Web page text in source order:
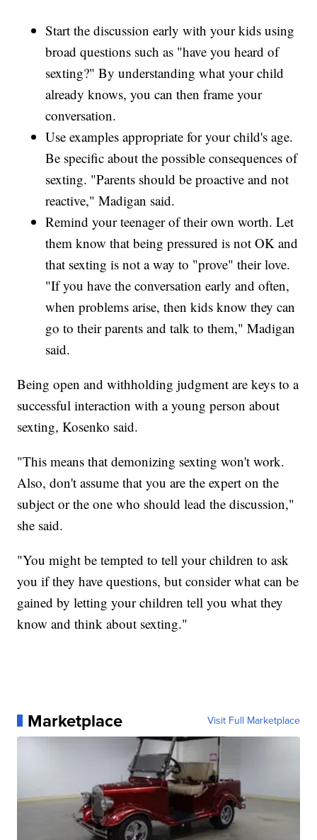
Start the discussion early with your kids using
broad questions such as "have you heard of
sexting?" By understanding what your child
already knows, you can then frame your
conversation.
Use examples appropriate for your child's age.
Be specific about the possible consequences of
sexting. "Parents should be proactive and not
reactive," Madigan said.
Remind your teenager of their own worth. Let
them know that being pressured is not OK and
that sexting is not a way to "prove" their love.
"If you have the conversation early and often,
when problems arise, then kids know they can
go to their parents and talk to them," Madigan
said.
Being open and withholding judgment are keys to a
successful interaction with a young person about
sexting, Kosenko said.
"This means that demonizing sexting won't work.
Also, don't assume that you are the expert on the
subject or the one who should lead the discussion,"
she said.
"You might be tempted to tell your children to ask
you if they have questions, but consider what can be
gained by letting your children tell you what they
know and think about sexting."
Marketplace Visit Full Marketplace